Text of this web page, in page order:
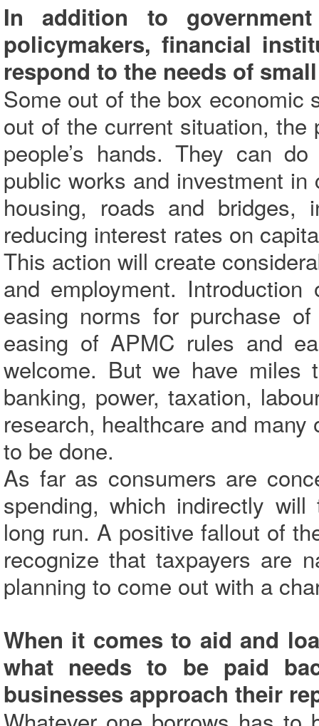
In addition to
policymakers, financial
respond to the needs of
Some out of the box economic
out of the current situation,
people’s hands. They can
public works and investment
housing, roads and
reducing interest rates on
This action will create
and employment.
easing norms for purchase
easing of APMC rules and
welcome. But we have
banking, power, taxation,
research, healthcare and
to be done.
As far as consumers are
spending, which indirectly
long run. A positive fallout of
recognize that taxpayers are
planning to come out with a
When it comes to aid and
what needs to be paid
businesses approach their